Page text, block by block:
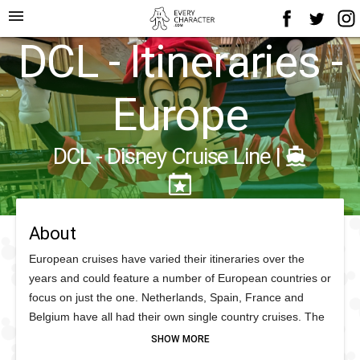
menu
DCL - Itineraries -
Europe
DCL - Disney Cruise Line|
About
European cruises have varied their itineraries over the
years and could feature a number of European countries or
focus on just the one. Netherlands, Spain, France and
Belgium have all had their own single country cruises. The
British Isles has more consistently had an itinerary.